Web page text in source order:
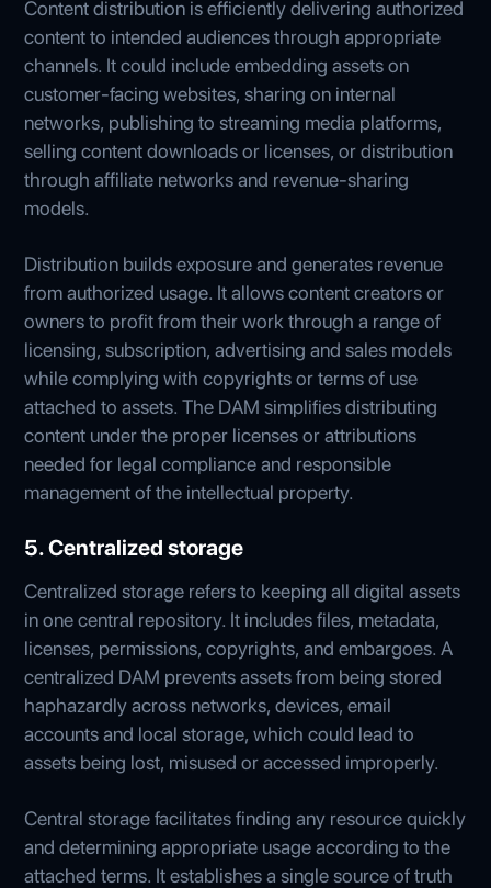
Content distribution is efficiently delivering authorized
content to intended audiences through appropriate
channels. It could include embedding assets on
customer-facing websites, sharing on internal
networks, publishing to streaming media platforms,
selling content downloads or licenses, or distribution
through affiliate networks and revenue-sharing
models.
Distribution builds exposure and generates revenue
from authorized usage. It allows content creators or
owners to profit from their work through a range of
licensing, subscription, advertising and sales models
while complying with copyrights or terms of use
attached to assets. The DAM simplifies distributing
content under the proper licenses or attributions
needed for legal compliance and responsible
management of the intellectual property.
5. Centralized storage
Centralized storage refers to keeping all digital assets
in one central repository. It includes files, metadata,
licenses, permissions, copyrights, and embargoes. A
centralized DAM prevents assets from being stored
haphazardly across networks, devices, email
accounts and local storage, which could lead to
assets being lost, misused or accessed improperly.
Central storage facilitates finding any resource quickly
and determining appropriate usage according to the
attached terms. It establishes a single source of truth